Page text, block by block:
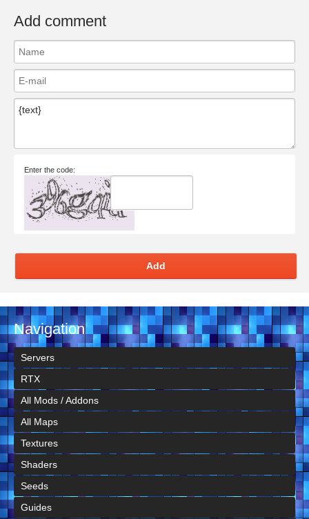
Add comment
Enter the code:
Add
Navigation
Servers
RTX
All Mods / Addons
All Maps
Textures
Shaders
Seeds
Guides